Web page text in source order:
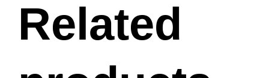
Related